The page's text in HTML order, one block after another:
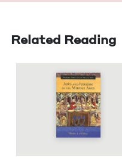
Related Reading